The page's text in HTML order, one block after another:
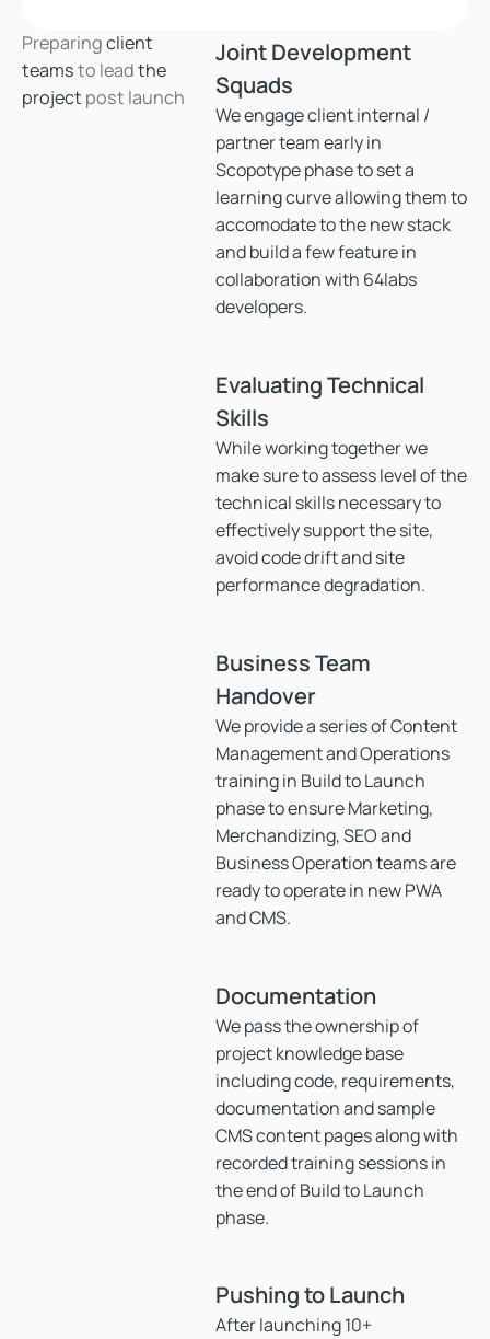
Preparingclient
teamsto leadthe
project post launch
Joint Development
Squads
We engage client internal /
partner team early in
Scopotype phase to set a
learning curve allowing them to
accomodate to the new stack
and build a few feature in
collaboration with 64labs
developers.
Evaluating Technical
Skills
While working together we
make sure to assess level of the
technical skills necessary to
effectively support the site,
avoid code drift and site
performance degradation.
Business Team
Handover
We provide a series of Content
Management and Operations
training in Build to Launch
phase to ensure Marketing,
Merchandizing, SEO and
Business Operation teams are
ready to operate in new PWA
and CMS.
Documentation
We pass the ownership of
project knowledge base
including code, requirements,
documentation and sample
CMS content pages along with
recorded training sessions in
the end of Build to Launch
phase.
Pushing to Launch
After launching 10+